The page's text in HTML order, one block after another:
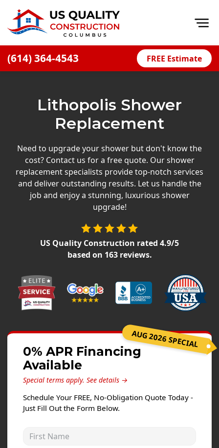
(614) 364-4543 FREE Estimate
Financing
Offers
Careers
Decks
James Hardie Siding
Prodigy Siding
LP SmartSide Siding
Concrete
Projects
Testimonials
Contact
Lithopolis Shower
Replacement
Need to upgrade your shower but don't know the
cost? Contact us for a free quote. Our shower
replacement specialists provide top-notch services
and deliver outstanding results. Let us handle the
job and enjoy a stunning, luxurious shower
upgrade!
US Quality Construction rated 4.9/5
based on 163reviews.
AUG 2026 SPECIAL
0% APR Financing
Available
Special terms apply. See details →
Schedule Your FREE, No-Obligation Quote Today -
Just Fill Out the Form Below.